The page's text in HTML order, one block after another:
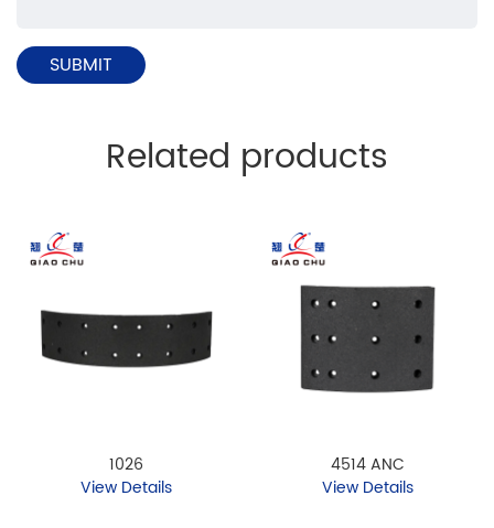
Related products
1026
View Details
4514 ANC
View Details